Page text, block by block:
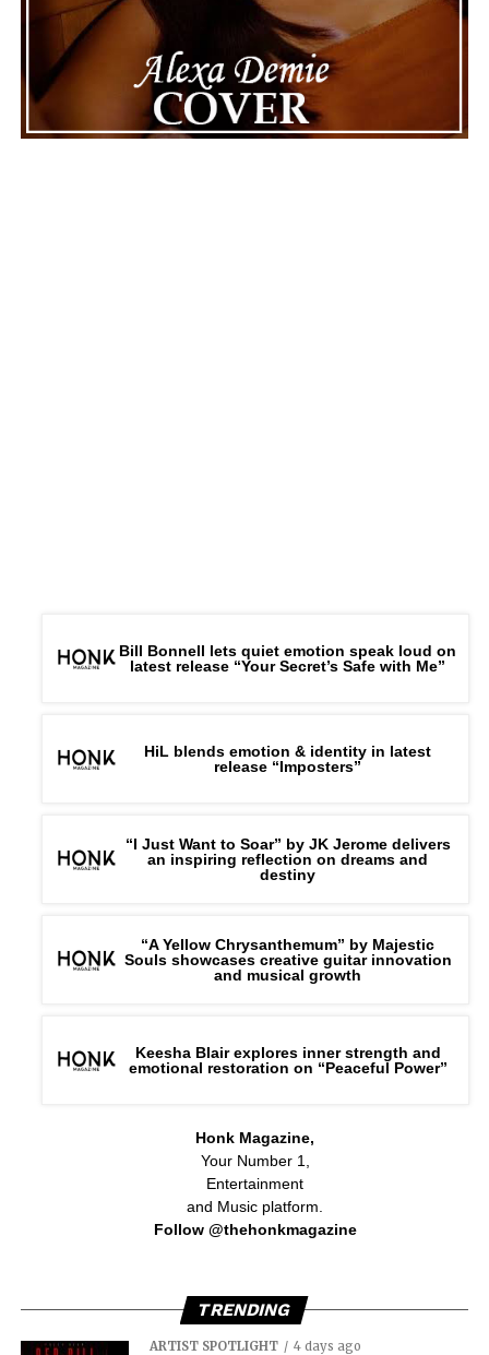
Facebook
Bill Bonnell lets quiet emotion speak loud on
latest release “Your Secret’s Safe with Me”
HiL blends emotion & identity in latest
release “Imposters”
“I Just Want to Soar” by JK Jerome delivers
an inspiring reflection on dreams and
destiny
“A Yellow Chrysanthemum” by Majestic
Souls showcases creative guitar innovation
and musical growth
Keesha Blair explores inner strength and
emotional restoration on “Peaceful Power”
Honk Magazine,
Your Number 1,
Entertainment
and Music platform.
Follow @thehonkmagazine
TRENDING
ARTIST SPOTLIGHT 4 days ago